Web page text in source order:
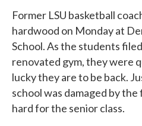
Former LSU basketball
hardwood on Monday at
School. As the students
renovated gym, they were
lucky they are to be back.
school was damaged by
hard for the senior class.